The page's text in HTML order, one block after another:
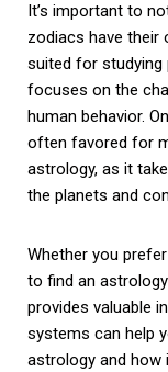
It’s important to
zodiacs have their
suited for studying
focuses on the
human behavior.
often favored for
astrology, as it
the planets and
Whether you
to find an
provides valuable
systems can help
astrology and how